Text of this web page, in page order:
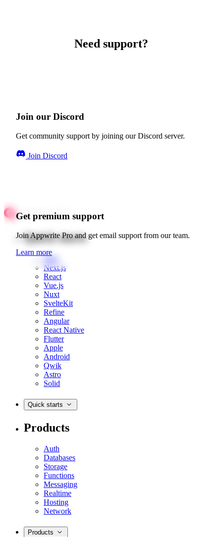
Need support?
Join our Discord
Get community support by joining our Discord server.
Join Discord
Get premium support
Join Appwrite Pro and get email support from our team.
Learn more
Quick starts
Web
Next.js
React
Vue.js
Nuxt
SvelteKit
Refine
Angular
React Native
Flutter
Apple
Android
Qwik
Astro
Solid
Quick starts
Products
Auth
Databases
Storage
Functions
Messaging
Realtime
Hosting
Network
Products